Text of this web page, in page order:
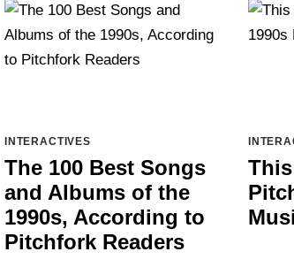
INTERACTIVES
The 100 Best Songs
and Albums of the
1990s, According to
Pitchfork Readers